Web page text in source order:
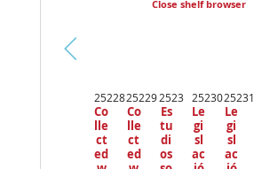
Close shelf browser
25228
Co
lle
ct
ed
25229
Co
lle
ct
ed
2523
Es
tu
di
os
25230
Le
gi
sl
ac
25231
Le
gi
sl
ac